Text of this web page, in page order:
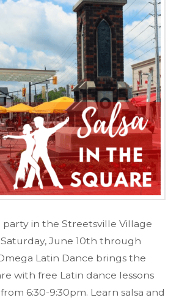
in the Streetsville Village
June 10th through
Latin Dance brings the
with free Latin dance lessons
6:30-9:30pm. Learn salsa and